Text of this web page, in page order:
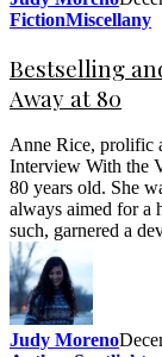
FictionMiscellany
Bestselling
Away at 80
Anne Rice, prolific
Interview With the
80 years old. She
always aimed for a
such, garnered a
Judy Moreno